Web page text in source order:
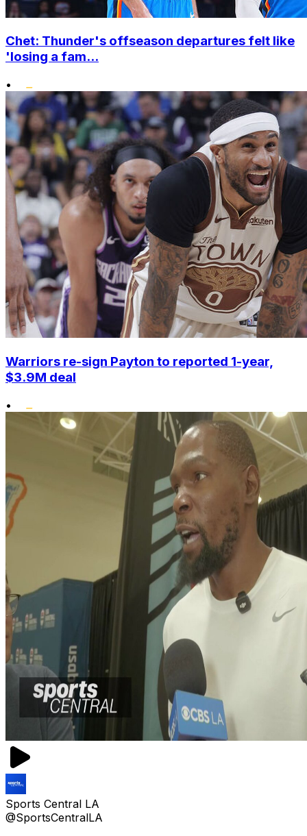
Chet: Thunder's offseason departures felt like
'losing a fam...
•
Warriors re-sign Payton to reported 1-year,
$3.9M deal
•
Sports Central LA
@SportsCentralLA